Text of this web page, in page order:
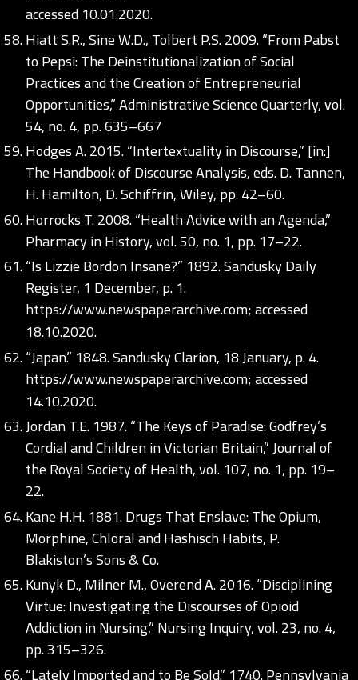
accessed 10.01.2020.
Hiatt S.R., Sine W.D., Tolbert P.S. 2009. “From Pabst
to Pepsi: The Deinstitutionalization of Social
Practices and the Creation of Entrepreneurial
Opportunities,” Administrative Science Quarterly, vol.
54, no. 4, pp. 635–667
Hodges A. 2015. “Intertextuality in Discourse,” [in:]
The Handbook of Discourse Analysis, eds. D. Tannen,
H. Hamilton, D. Schiffrin, Wiley, pp. 42–60.
Horrocks T. 2008. “Health Advice with an Agenda,”
Pharmacy in History, vol. 50, no. 1, pp. 17–22.
“Is Lizzie Bordon Insane?” 1892. Sandusky Daily
Register, 1 December, p. 1.
https://www.newspaperarchive.com;accessed
18.10.2020.
“Japan.” 1848. Sandusky Clarion, 18 January, p. 4.
https://www.newspaperarchive.com;accessed
14.10.2020.
Jordan T.E. 1987. “The Keys of Paradise: Godfrey’s
Cordial and Children in Victorian Britain,” Journal of
the Royal Society of Health, vol. 107, no. 1, pp. 19–
22.
Kane H.H. 1881. Drugs That Enslave: The Opium,
Morphine, Chloral and Hashisch Habits, P.
Blakiston’s Sons & Co.
Kunyk D., Milner M., Overend A. 2016. “Disciplining
Virtue: Investigating the Discourses of Opioid
Addiction in Nursing,” Nursing Inquiry, vol. 23, no. 4,
pp. 315–326.
“Lately Imported and to Be Sold.” 1740. Pennsylvania